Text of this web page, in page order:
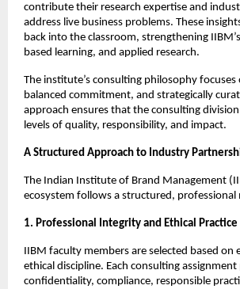
contribute their research expertise and
address live business problems. These
back into the classroom, strengthening
based learning, and applied research.
The institute’s consulting philosophy focuses
balanced commitment, and strategically
approach ensures that the consulting
levels of quality, responsibility, and impact.
A Structured Approach to Industry
The Indian Institute of Brand Management
ecosystem follows a structured, professional
1. Professional Integrity and Ethical Practice
IIBM faculty members are selected based on
ethical discipline. Each consulting
confidentiality, compliance, responsible